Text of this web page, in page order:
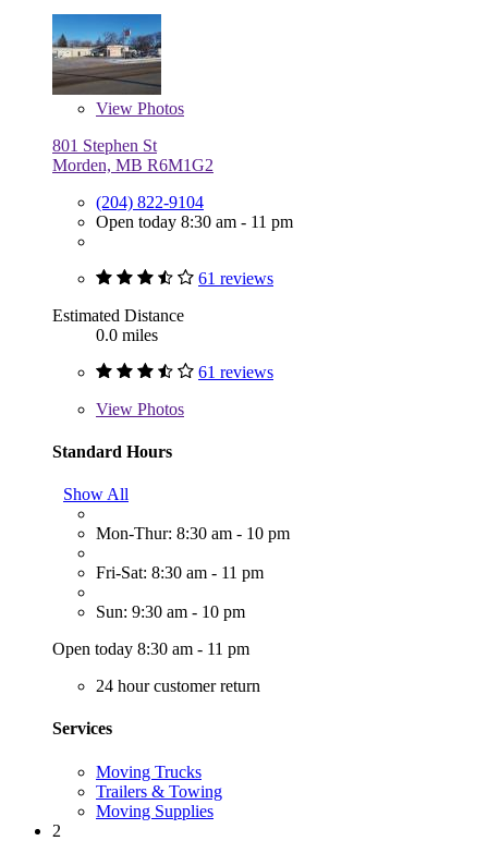
View Photos
801 Stephen St
Morden, MB R6M1G2
(204) 822-9104
Open today 8:30 am - 11 pm
61 reviews
Estimated Distance
0.0 miles
61 reviews
View Photos
Standard Hours
Show All
Mon-Thur: 8:30 am - 10 pm
Fri-Sat: 8:30 am - 11 pm
Sun: 9:30 am - 10 pm
Open today 8:30 am - 11 pm
24 hour customer return
Services
Moving Trucks
Trailers & Towing
Moving Supplies
2